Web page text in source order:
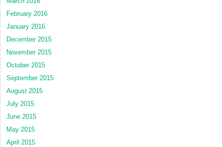
February 2016
January 2016
December 2015
November 2015
October 2015
September 2015
August 2015
July 2015
June 2015
May 2015
April 2015